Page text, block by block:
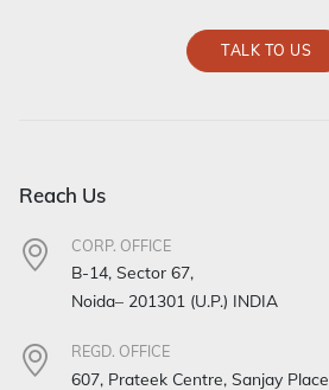
TALK TO US
Reach Us
CORP. OFFICE
B-14, Sector 67,
Noida– 201301 (U.P.) INDIA
REGD. OFFICE
607, Prateek Centre, Sanjay